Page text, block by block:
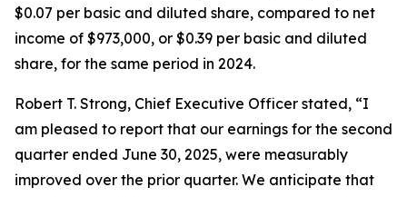
$0.07 per basic and diluted share, compared to net
income of $973,000, or $0.39 per basic and diluted
share, for the same period in 2024.
Robert T. Strong, Chief Executive Officer stated, “I
am pleased to report that our earnings for the second
quarter ended June 30, 2025, were measurably
improved over the prior quarter. We anticipate that